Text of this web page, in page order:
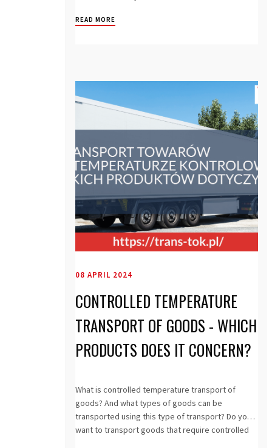
READ MORE
08 APRIL 2024
CONTROLLED TEMPERATURE
TRANSPORT OF GOODS - WHICH
PRODUCTS DOES IT CONCERN?
What is controlled temperature transport of
goods? And what types of goods can be
transported using this type of transport? Do you
want to transport goods that require controlled